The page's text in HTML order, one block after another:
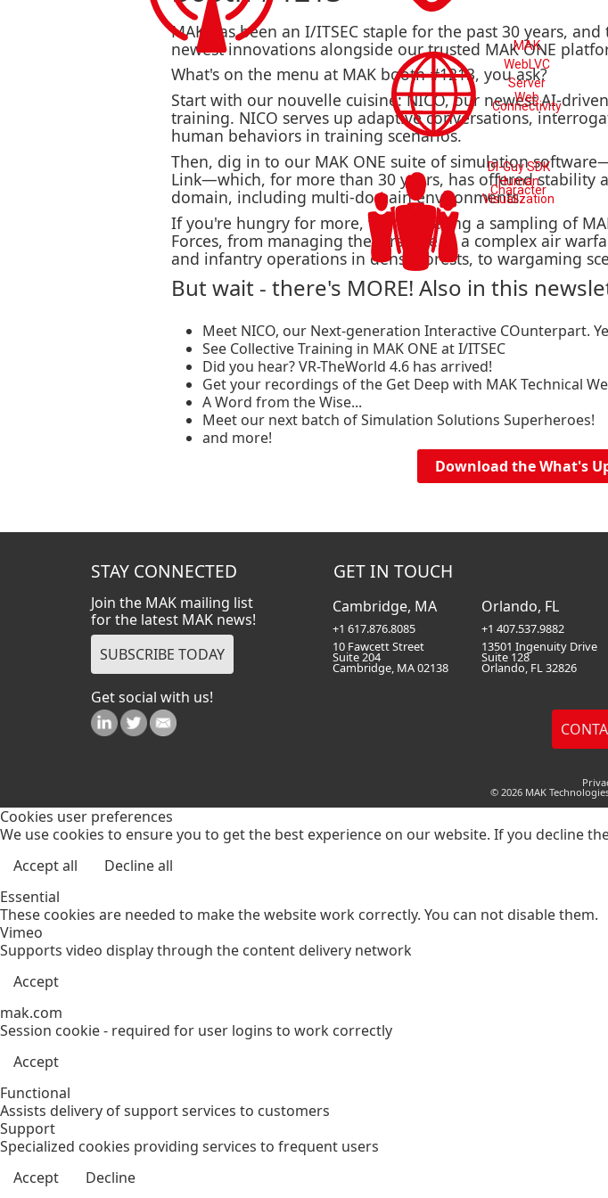
MAK
WebLVC
Server
Web
Connectivity
DI-Guy SDK
Human
Character
Visualization
MAK has been an I/ITSEC staple for the past 30 years,
newest innovations alongside our trusted MAK ONE
What's on the menu at MAK booth #1213, you ask?
Start with our nouvelle cuisine: NICO, our newest AI-
training. NICO serves up adaptive conversations,
human behaviors in training scenarios.
Then, dig in to our MAK ONE suite of simulation
Link—which, for more than 30 years, has offered stability
domain, including multi-domain environments.
If you're hungry for more, we're offering a sampling of
Forces, from managing the airspace in a complex air
and infantry operations in dense forests, to wargaming
But wait - there's MORE! Also in this
Meet NICO, our Next-generation Interactive COunterpart.
See Collective Training in MAK ONE at I/ITSEC
Did you hear? VR-TheWorld 4.6 has arrived!
Get your recordings of the Get Deep with MAK Technical
A Word from the Wise...
Meet our next batch of Simulation Solutions Superheroes!
and more!
Download the What's
STAY CONNECTED
Join the MAK mailing list
for the latest MAK news!
Get social with us!
GET IN TOUCH
Cambridge, MA
+1 617.876.8085
10 Fawcett Street
Suite 204
Cambridge, MA 02138
Orlando, FL
+1 407.537.9882
13501 Ingenuity Drive
Suite 128
Orlando, FL 32826
© 2026 MAK
Cookies user preferences
We use cookies to ensure you to get the best experience on our website. If you decline
Accept all
Decline all
Essential
These cookies are needed to make the website work correctly. You can not disable them.
Vimeo
Supports video display through the content delivery network
Accept
mak.com
Session cookie - required for user logins to work correctly
Accept
Functional
Assists delivery of support services to customers
Support
Specialized cookies providing services to frequent users
Accept
Decline